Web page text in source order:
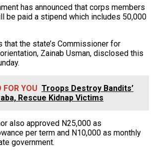
has announced that corps members
be paid a stipend which includes 50,000
that the state’s Commissioner for
Zainab Usman, disclosed this
FOR YOU Troops Destroy Bandits’
Rescue Kidnap Victims
also approved N25,000 as
per term and N10,000 as monthly
government.